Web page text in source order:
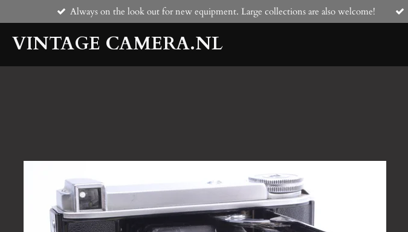
to
main
content
Always on the look out for new equipment. Large collections are also welcome!
VINTAGE CAMERA.NL